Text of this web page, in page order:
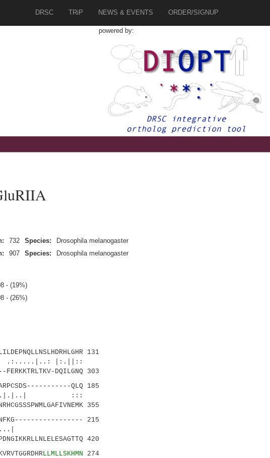
DRSC TRiP NEWS & EVENTS ORDER/SIGNUP
powered by:
732 Species:
Drosophila melanogaster
907 Species: Drosophila melanogaster
- (19%)
- (26%)
131
|:.||::
DQILGNQ 303
QLQ 185
:::
355
215
420
LLMLLSKHMN 274